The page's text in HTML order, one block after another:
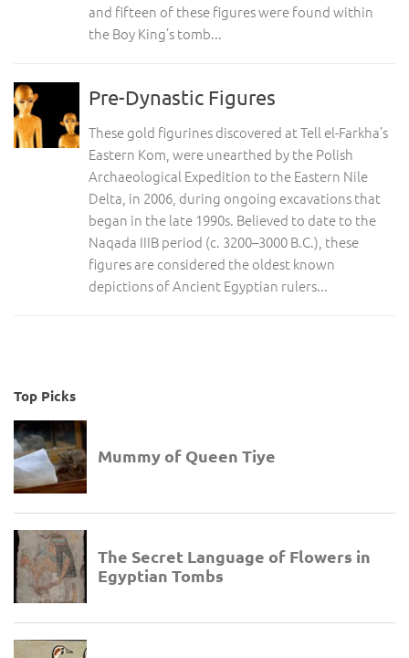
and fifteen of these figures were found within
the Boy King’s tomb...
Pre-Dynastic Figures
These gold figurines discovered at Tell el-Farkha’s
Eastern Kom, were unearthed by the Polish
Archaeological Expedition to the Eastern Nile
Delta, in 2006, during ongoing excavations that
began in the late 1990s. Believed to date to the
Naqada IIIB period (c. 3200–3000 B.C.), these
figures are considered the oldest known
depictions of Ancient Egyptian rulers...
Top Picks